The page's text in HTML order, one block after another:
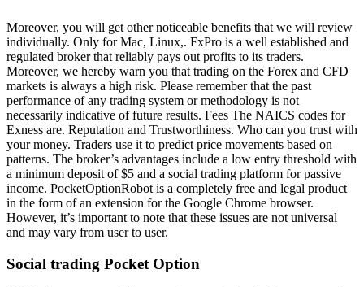
Moreover, you will get other noticeable benefits that we will review
individually. Only for Mac, Linux,. FxPro is a well established and
regulated broker that reliably pays out profits to its traders.
Moreover, we hereby warn you that trading on the Forex and CFD
markets is always a high risk. Please remember that the past
performance of any trading system or methodology is not
necessarily indicative of future results. Fees The NAICS codes for
Exness are. Reputation and Trustworthiness. Who can you trust with
your money. Traders use it to predict price movements based on
patterns. The broker’s advantages include a low entry threshold with
a minimum deposit of $5 and a social trading platform for passive
income. PocketOptionRobot is a completely free and legal product
in the form of an extension for the Google Chrome browser.
However, it’s important to note that these issues are not universal
and may vary from user to user.
Social trading Pocket Option